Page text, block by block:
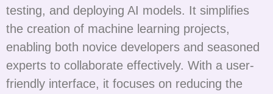
testing, and deploying AI models. It simplifies
the creation of machine learning projects,
enabling both novice developers and seasoned
experts to collaborate effectively. With a user-
friendly interface, it focuses on reducing the